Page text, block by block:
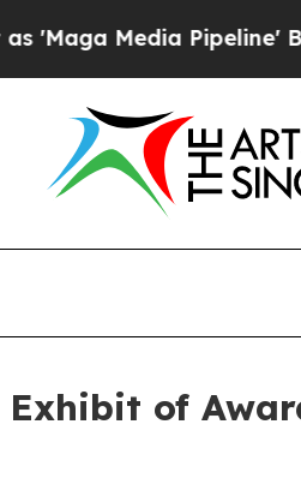
Pipeline' Backfires
Exhibit of